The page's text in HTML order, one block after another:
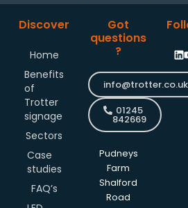
Discover
Home
Benefits
of
Trotter
signage
Sectors
Case
studies
FAQ’s
Got
questions
?
info@trotter.co.uk
01245
842669
Pudneys
Farm
Shalford
Road